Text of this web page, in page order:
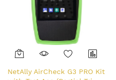
NetAlly AirCheck G3 PRO Kit